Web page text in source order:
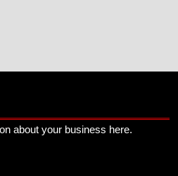
about your business here.